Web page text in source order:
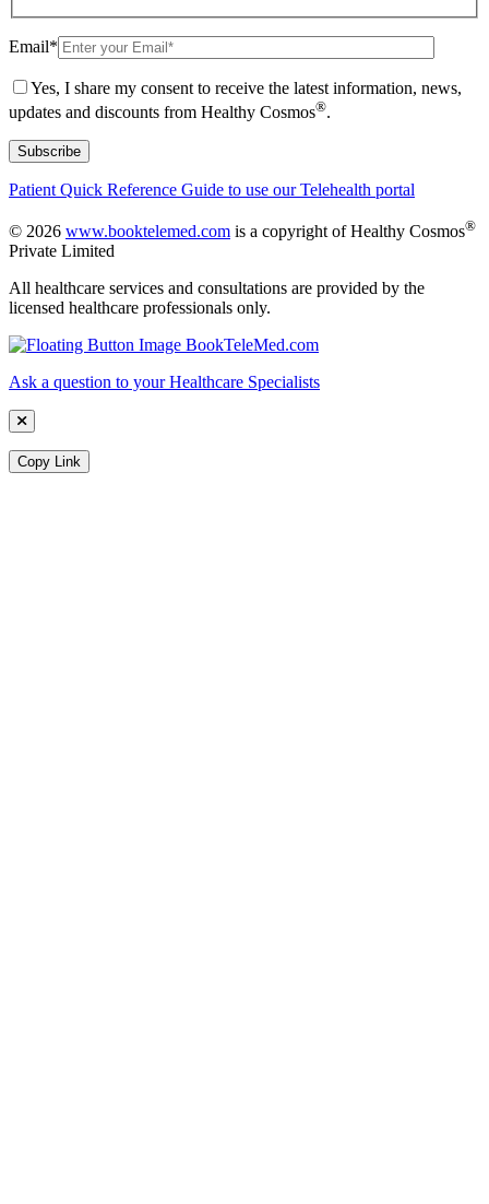
Email*
Yes, I share my consent to receive the latest information, news,
updates and discounts from Healthy Cosmos®.
Patient Quick Reference Guide to use our Telehealth portal
© 2026 www.booktelemed.com is a copyright of Healthy Cosmos®
Private Limited
All healthcare services and consultations are provided by the
licensed healthcare professionals only.
Ask a question to your Healthcare Specialists
Copy Link